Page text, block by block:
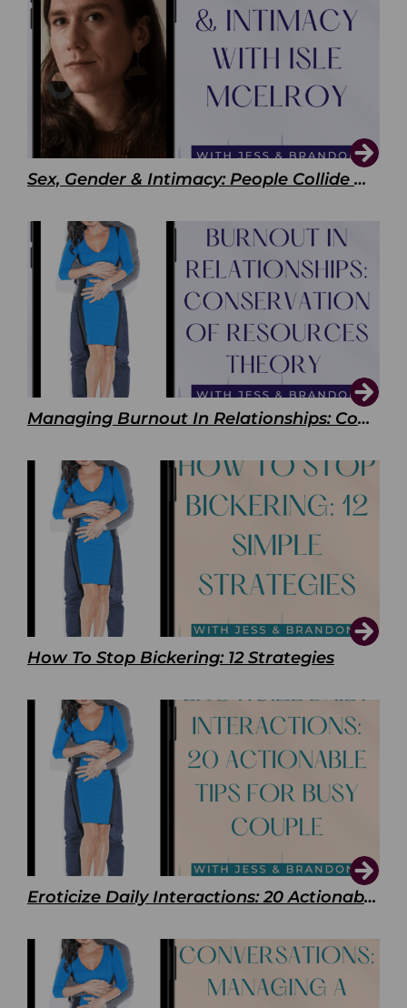
Sex, Gender & Intimacy: People Collide with Isle McElroy
Managing Burnout In Relationships: Conservation of Resources Theory
How To Stop Bickering: 12 Strategies
Eroticize Daily Interactions: 20 Actionable Tips For Busy Couple